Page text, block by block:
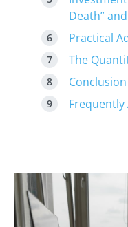
Death”
Practical
The
Conclusion
Frequently